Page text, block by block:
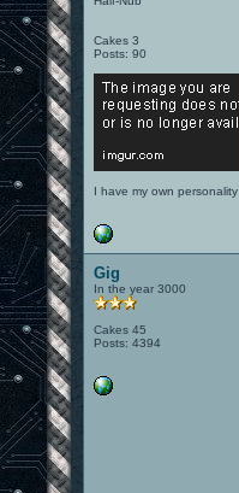
Cakes 3
Posts: 90
I have my own personality
Gig
In the year 3000
Cakes 45
Posts: 4394